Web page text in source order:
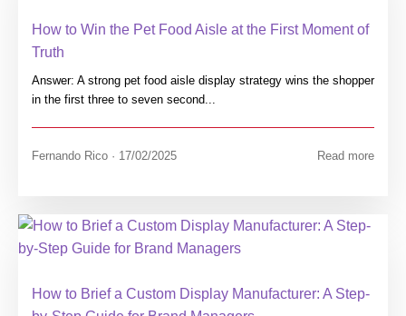
How to Win the Pet Food Aisle at the First Moment of
Truth
Answer: A strong pet food aisle display strategy wins the shopper
in the first three to seven second...
Fernando Rico · 17/02/2025 Read more
How to Brief a Custom Display Manufacturer: A Step-